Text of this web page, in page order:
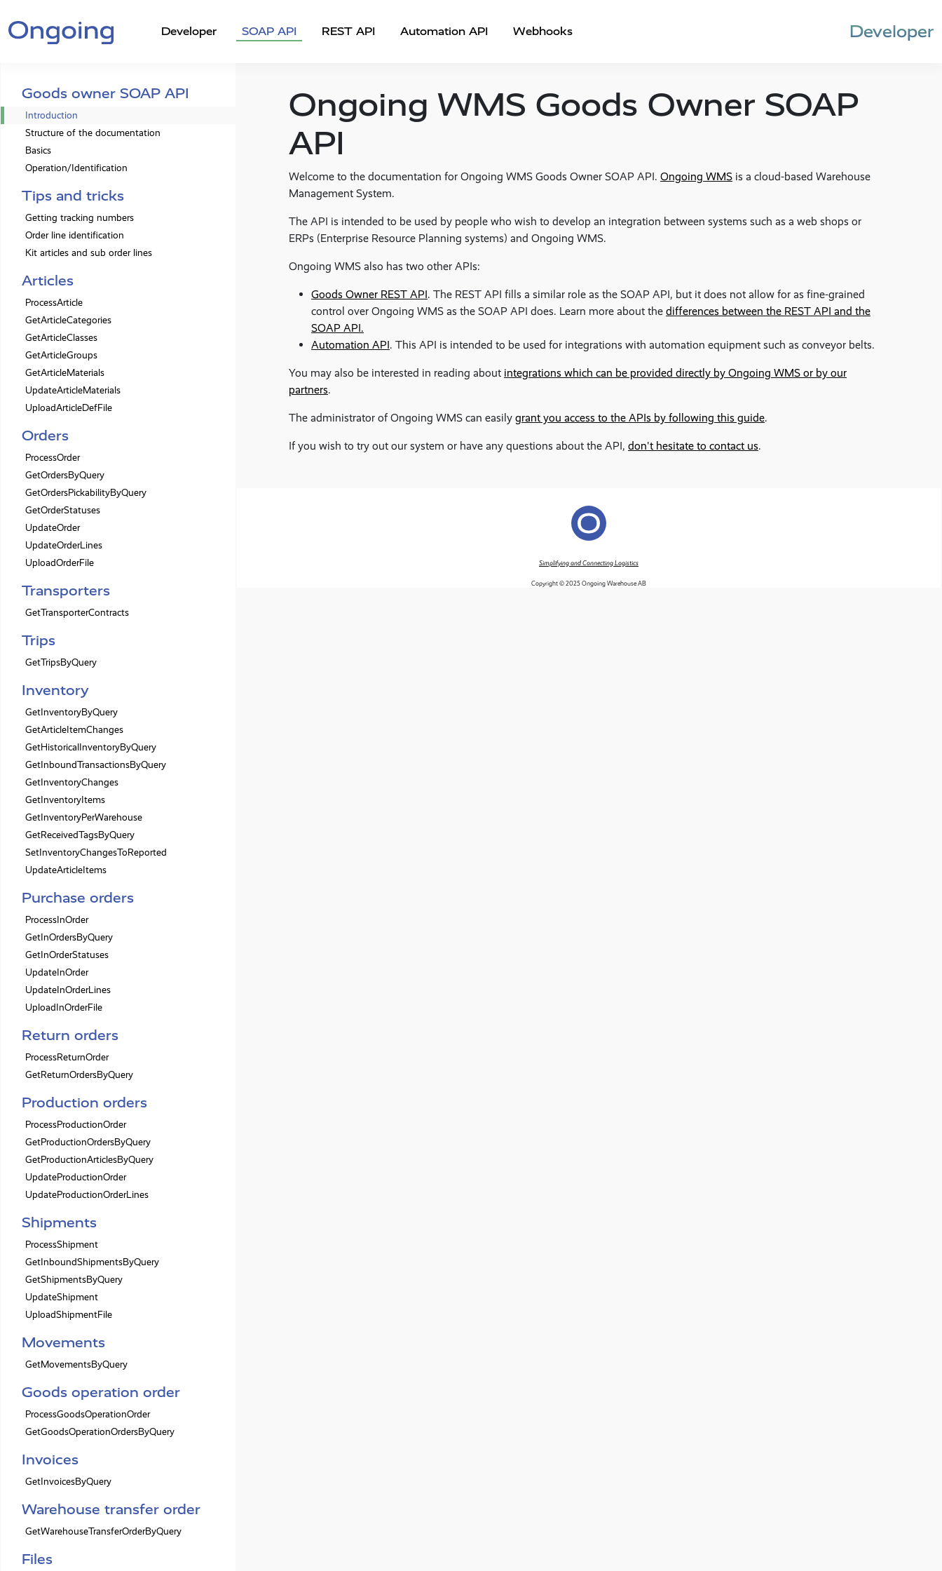
Developer SOAP API REST API Automation API Webhooks Developer
Goods owner SOAP API
Introduction
Structure of the documentation
Basics
Operation/Identification
Tips and tricks
Getting tracking numbers
Order line identification
Kit articles and sub order lines
Articles
ProcessArticle
GetArticleCategories
GetArticleClasses
GetArticleGroups
GetArticleMaterials
UpdateArticleMaterials
UploadArticleDefFile
Orders
ProcessOrder
GetOrdersByQuery
GetOrdersPickabilityByQuery
GetOrderStatuses
UpdateOrder
UpdateOrderLines
UploadOrderFile
Transporters
GetTransporterContracts
Trips
GetTripsByQuery
Inventory
GetInventoryByQuery
GetArticleItemChanges
GetHistoricalInventoryByQuery
GetInboundTransactionsByQuery
GetInventoryChanges
GetInventoryItems
GetInventoryPerWarehouse
GetReceivedTagsByQuery
SetInventoryChangesToReported
UpdateArticleItems
Purchase orders
ProcessInOrder
GetInOrdersByQuery
GetInOrderStatuses
UpdateInOrder
UpdateInOrderLines
UploadInOrderFile
Return orders
ProcessReturnOrder
GetReturnOrdersByQuery
Production orders
ProcessProductionOrder
GetProductionOrdersByQuery
GetProductionArticlesByQuery
UpdateProductionOrder
UpdateProductionOrderLines
Shipments
ProcessShipment
GetInboundShipmentsByQuery
GetShipmentsByQuery
UpdateShipment
UploadShipmentFile
Movements
GetMovementsByQuery
Goods operation order
ProcessGoodsOperationOrder
GetGoodsOperationOrdersByQuery
Invoices
GetInvoicesByQuery
Warehouse transfer order
GetWarehouseTransferOrderByQuery
Files
Ongoing WMS Goods Owner SOAP
API
Welcome to the documentation for Ongoing WMS Goods Owner SOAP API. Ongoing WMS is a cloud-based Warehouse
Management System.
The API is intended to be used by people who wish to develop an integration between systems such as a web shops or
ERPs (Enterprise Resource Planning systems) and Ongoing WMS.
Ongoing WMS also has two other APIs:
Goods Owner REST API. The REST API fills a similar role as the SOAP API, but it does not allow for as fine-grained
control over Ongoing WMS as the SOAP API does. Learn more about the differences between the REST API and the
SOAP API.
Automation API. This API is intended to be used for integrations with automation equipment such as conveyor belts.
You may also be interested in reading about integrations which can be provided directly by Ongoing WMS or by our
partners.
The administrator of Ongoing WMS can easily grant you access to the APIs by following this guide.
If you wish to try out our system or have any questions about the API, don't hesitate to contact us.
Simplifying and Connecting Logistics
Copyright © 2025 Ongoing Warehouse AB